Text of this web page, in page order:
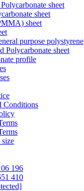
sheet
sheet
sheet
purpose polystyrene
Polycarbonate sheet
profile
Conditions
196
410